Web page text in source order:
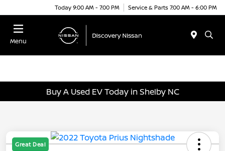
Today 9:00 AM - 7:00 PM Service & Parts 7:00 AM - 6:00 PM
Menu
Buy A Used EV Today in Shelby NC
Great Deal